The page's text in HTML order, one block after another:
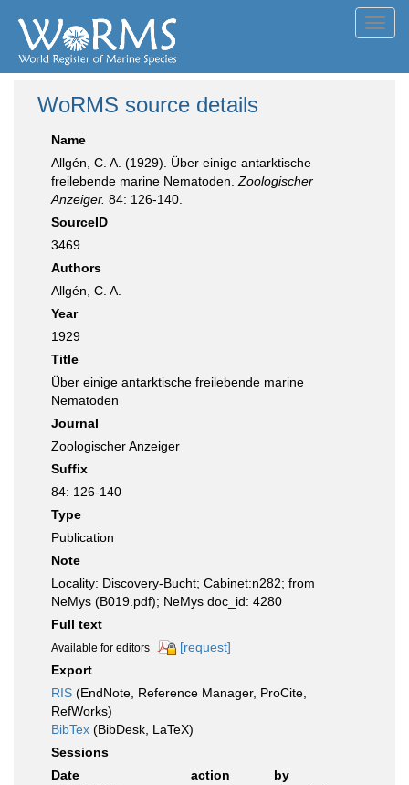
WoRMS source details
Name
Allgén, C. A. (1929). Über einige antarktische
freilebende marine Nematoden. Zoologischer
Anzeiger. 84: 126-140.
SourceID
3469
Authors
Allgén, C. A.
Year
1929
Title
Über einige antarktische freilebende marine
Nematoden
Journal
Zoologischer Anzeiger
Suffix
84: 126-140
Type
Publication
Note
Locality: Discovery-Bucht; Cabinet:n282; from
NeMys (B019.pdf); NeMys doc_id: 4280
Full text
Available for editors
[request]
Export
RIS (EndNote, Reference Manager, ProCite,
RefWorks)
BibTex (BibDesk, LaTeX)
Sessions
Date
action
by